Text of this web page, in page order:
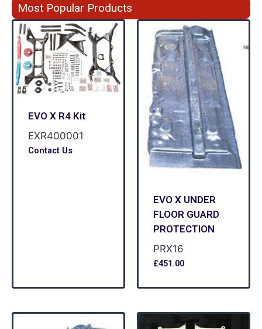
Most Popular Products
EVO X R4 Kit
EXR400001
Contact Us
EVO X UNDER
FLOOR GUARD
PROTECTION
PRX16
£451.00